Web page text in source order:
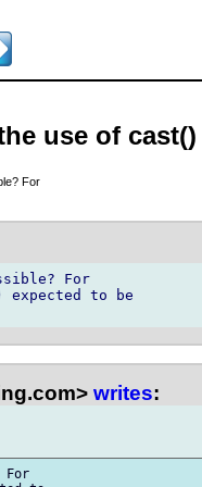
use of
For
For
to be
writes:
For